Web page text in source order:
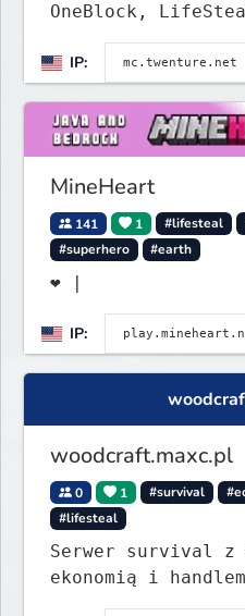
OneBlock,
Server set in
1.20.2. Get ready
that you will
on one of the
in the world!
IP:
MineHeart
141 1 #lifesteal
#superhero
#earth
IP:
woodcraft.maxc.pl
0 1 #survival
#lifesteal
Serwer survival z
ekonomią i
26.1.1. Rekru ON